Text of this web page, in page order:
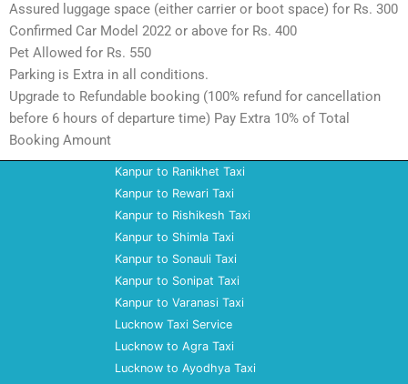
Assured luggage space (either carrier or boot space) for Rs. 300
Confirmed Car Model 2022 or above for Rs. 400
Pet Allowed for Rs. 550
Parking is Extra in all conditions.
Upgrade to Refundable booking (100% refund for cancellation
before 6 hours of departure time) Pay Extra 10% of Total
Booking Amount
Kanpur to Ranikhet Taxi
Kanpur to Rewari Taxi
Kanpur to Rishikesh Taxi
Kanpur to Shimla Taxi
Kanpur to Sonauli Taxi
Kanpur to Sonipat Taxi
Kanpur to Varanasi Taxi
Lucknow Taxi Service
Lucknow to Agra Taxi
Lucknow to Ayodhya Taxi